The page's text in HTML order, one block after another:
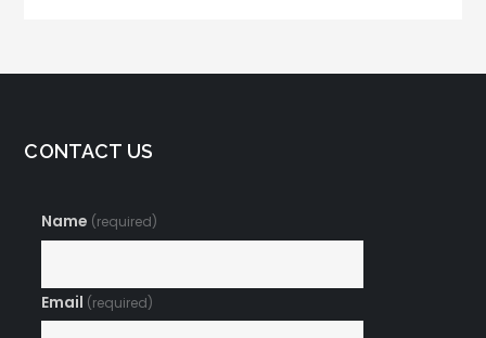
CONTACT US
Name (required)
Email (required)